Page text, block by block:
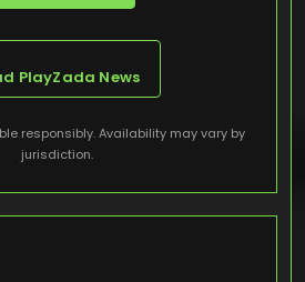
PlayZada News
responsibly. Availability may vary by
jurisdiction.